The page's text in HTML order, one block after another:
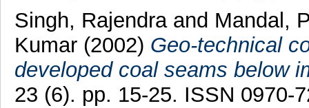
Singh, Rajendra and Mandal,
Kumar(2002) Geo-technical
developed coal seams below
23 (6). pp. 15-25. ISSN 0970-